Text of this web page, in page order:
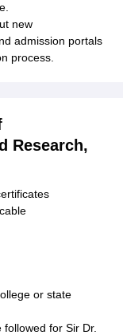
new
admission portals
process.
Research,
or state
for Sir Dr.